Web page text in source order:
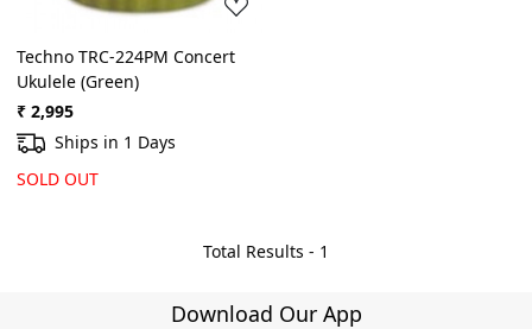
Techno TRC-224PM Concert
Ukulele (Green)
₹ 2,995
Ships in 1 Days
SOLD OUT
Total Results - 1
Download Our App